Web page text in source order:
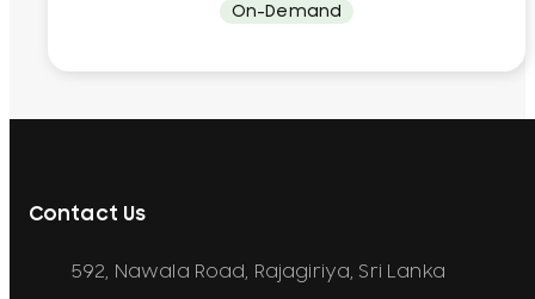
On-Demand
Contact Us
592, Nawala Road, Rajagiriya, Sri Lanka